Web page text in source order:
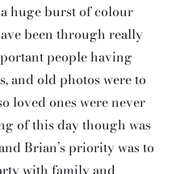
huge burst of colour
been through really
people having
and old photos were to
loved ones were never
of this day though was
Brian’s priority was to
with family and